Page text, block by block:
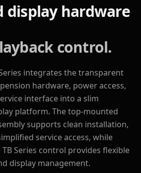
display hardware
control.
integrates the transparent
hardware, power access,
interface into a slim
platform. The top-mounted
supports clean installation,
service access, while
Series control provides flexible
display management.